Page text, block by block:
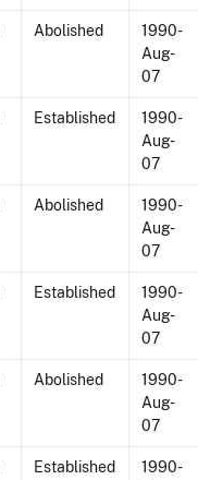
Abolished
1990-
Aug-
07
Established
1990-
Aug-
07
Abolished
1990-
Aug-
07
Established
1990-
Aug-
07
Abolished
1990-
Aug-
07
Established
1990-